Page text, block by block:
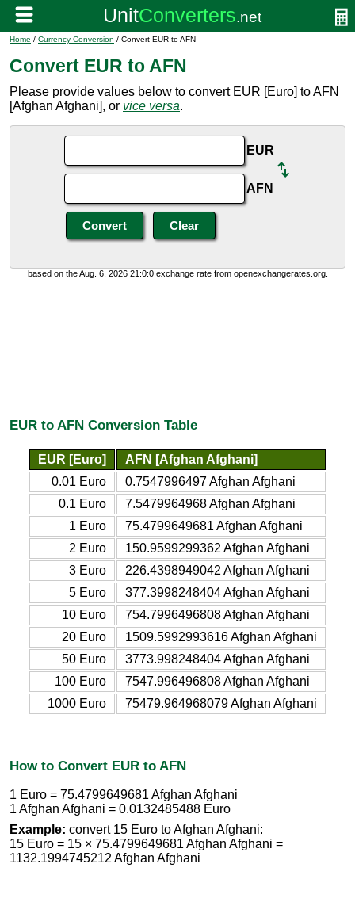
Home / Currency Conversion / Convert EUR to AFN
Convert EUR to AFN
Please provide values below to convert EUR [Euro] to AFN
[Afghan Afghani], or vice versa.
EUR
AFN
based on the Aug. 6, 2026 21:0:0 exchange rate from openexchangerates.org.
EUR to AFN Conversion Table
EUR [Euro]
AFN [Afghan Afghani]
0.01 Euro
0.7547996497 Afghan Afghani
0.1 Euro
7.5479964968 Afghan Afghani
1 Euro
75.4799649681 Afghan Afghani
2 Euro
150.9599299362 Afghan Afghani
3 Euro
226.4398949042 Afghan Afghani
5 Euro
377.3998248404 Afghan Afghani
10 Euro
754.7996496808 Afghan Afghani
20 Euro
1509.5992993616 Afghan Afghani
50 Euro
3773.998248404 Afghan Afghani
100 Euro
7547.996496808 Afghan Afghani
1000 Euro
75479.964968079 Afghan Afghani
How to Convert EUR to AFN
1 Euro = 75.4799649681 Afghan Afghani
1 Afghan Afghani = 0.0132485488 Euro
Example: convert 15 Euro to Afghan Afghani:
15 Euro = 15 × 75.4799649681 Afghan Afghani =
1132.1994745212 Afghan Afghani